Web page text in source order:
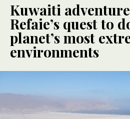
Kuwaiti
Refaie’s quest to
planet’s most
environments